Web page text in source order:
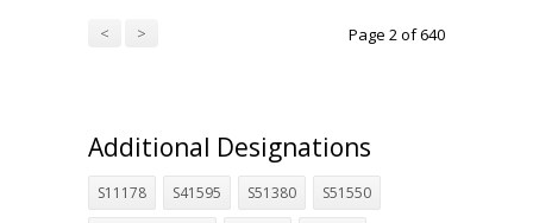
< > Page 2 of 640
Additional Designations
S11178 S41595 S51380 S51550